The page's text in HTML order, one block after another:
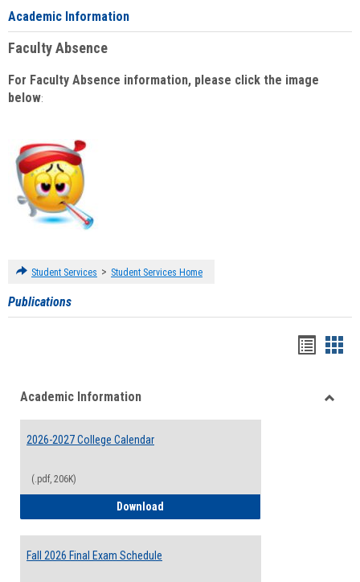
Academic Information
Faculty Absence
For Faculty Absence information, please click the image
below:
Student Services > Student Services Home
Publications
viewview
Academic Information
2026-2027 College Calendar
(.pdf, 206K)
Download
Fall 2026 Final Exam Schedule